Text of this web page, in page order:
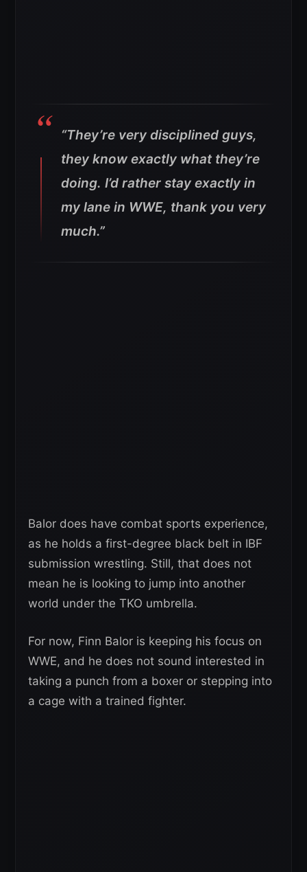
“They’re very disciplined guys,
they know exactly what they’re
doing. I’d rather stay exactly in
my lane in WWE, thank you very
much.”
Balor does have combat sports experience,
as he holds a first-degree black belt in IBF
submission wrestling. Still, that does not
mean he is looking to jump into another
world under the TKO umbrella.
For now, Finn Balor is keeping his focus on
WWE, and he does not sound interested in
taking a punch from a boxer or stepping into
a cage with a trained fighter.